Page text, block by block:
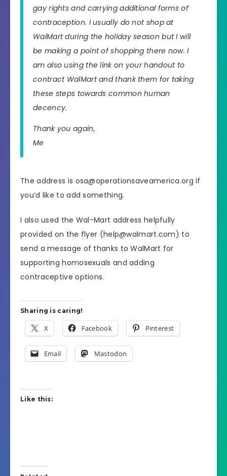
gay rights and carrying additional forms of
contraception. I usually do not shop at
WalMart during the holiday season but I will
be making a point of shopping there now. I
am also using the link on your handout to
contract WalMart and thank them for taking
these steps towards common human
decency.
Thank you again,
Me
The address is osa@operationsaveamerica.org if
you’d like to add something.
I also used the Wal-Mart address helpfully
provided on the flyer (help@walmart.com) to
send a message of thanks to WalMart for
supporting homosexuals and adding
contraceptive options.
Sharing is caring!
X Facebook Pinterest
Email Mastodon
Like this: